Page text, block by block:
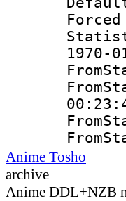
1970-
Anime Tosho
archive
Anime DDL+NZB